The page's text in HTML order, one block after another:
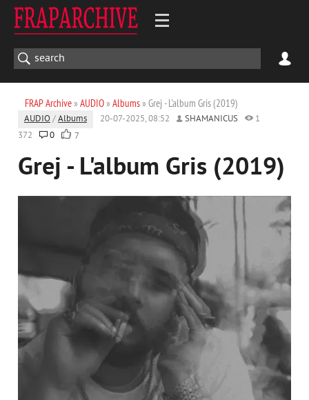
FRAP Archive» AUDIO» Albums» Grej - L'album Gris (2019)
AUDIO /Albums 20-07-2025, 08:52 SHAMANICUS
1
372
0 7
Grej - L'album Gris (2019)